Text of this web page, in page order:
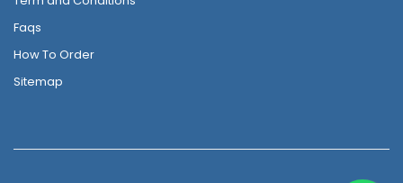
Faqs
How To Order
Sitemap